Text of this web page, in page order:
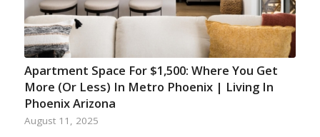
Apartment Space For $1,500: Where You Get
More (Or Less) In Metro Phoenix | Living In
Phoenix Arizona
August 11, 2025